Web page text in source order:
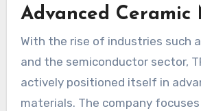
Advanced Ceramic
With the rise of industries such
and the semiconductor sector,
actively positioned itself in
materials. The company